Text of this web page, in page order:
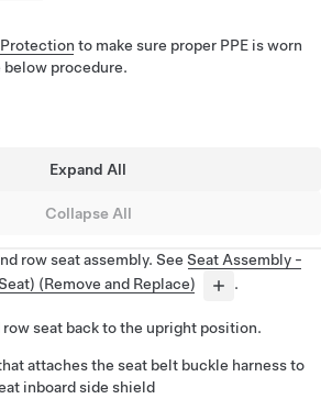
to make sure proper PPE is worn
procedure.
Expand All
Collapse All
row seat assembly. See Seat Assembly -
(Remove and Replace)
.
row seat back to the upright position.
attaches the seat belt buckle harness to
inboard side shield